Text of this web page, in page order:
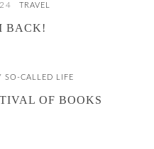
TRAVEL
BACK!
SO-CALLED LIFE
OF BOOKS